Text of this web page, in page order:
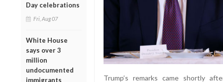
Day celebrations
Fri, Aug 07
White House
says over 3
million
undocumented
immigrants
Trump’s remarks came shortly